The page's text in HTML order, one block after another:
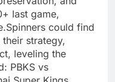
last game,
could find
strategy,
leveling the
PBKS vs